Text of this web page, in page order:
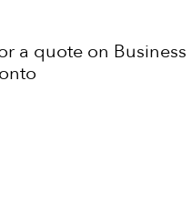
a quote on Business